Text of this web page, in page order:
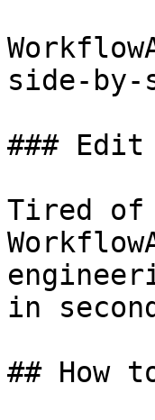
side-
###
Tired of
in
## How